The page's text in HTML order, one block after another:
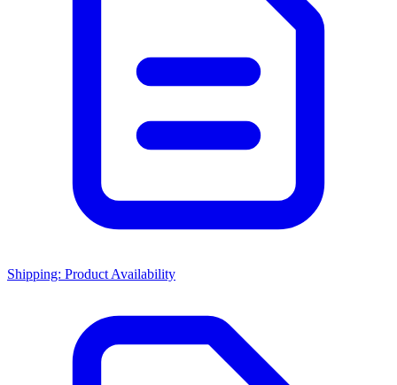
Shipping: Product Availability